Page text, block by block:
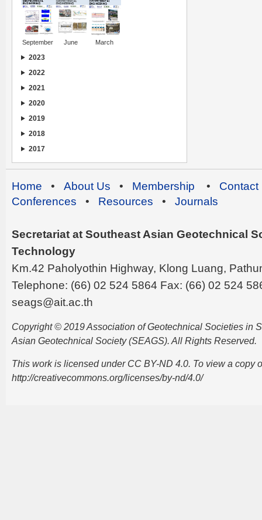
September June March
2023
2022
2021
2020
2019
2018
2017
Home • About Us • Membership • Contact
Conferences • Resources • Journals
Secretariat at Southeast Asian Geotechnical
Technology
Km.42 Paholyothin Highway, Klong Luang,
Telephone: (66) 02 524 5864 Fax: (66) 02 524
seags@ait.ac.th
Copyright © 2019 Association of Geotechnical Societies in
Asian Geotechnical Society (SEAGS). All Rights Reserved.
This work is licensed under CC BY-ND 4.0. To view a copy
http://creativecommons.org/licenses/by-nd/4.0/